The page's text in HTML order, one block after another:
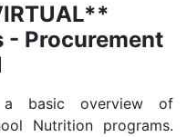
- Procurement
basic overview of
Nutrition programs.